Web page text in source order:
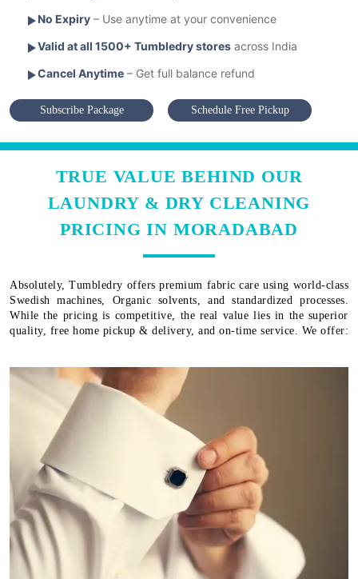
No Expiry – Use anytime at your convenience
Valid at all 1500+ Tumbledry stores across India
Cancel Anytime – Get full balance refund
Subscribe Package Schedule Free Pickup
TRUE VALUE BEHIND OUR
LAUNDRY & DRY CLEANING
PRICING IN MORADABAD
Absolutely, Tumbledry offers premium fabric care using world-class
Swedish machines, Organic solvents, and standardized processes.
While the pricing is competitive, the real value lies in the superior
quality, free home pickup & delivery, and on-time service. We offer: